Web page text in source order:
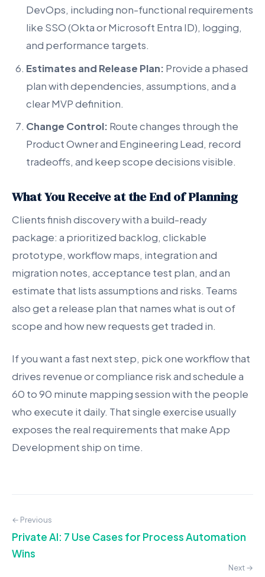
DevOps, including non-functional requirements
like SSO (Okta or Microsoft Entra ID), logging,
and performance targets.
Estimates and Release Plan: Provide a phased
plan with dependencies, assumptions, and a
clear MVP definition.
Change Control: Route changes through the
Product Owner and Engineering Lead, record
tradeoffs, and keep scope decisions visible.
What You Receive at the End of Planning
Clients finish discovery with a build-ready
package: a prioritized backlog, clickable
prototype, workflow maps, integration and
migration notes, acceptance test plan, and an
estimate that lists assumptions and risks. Teams
also get a release plan that names what is out of
scope and how new requests get traded in.
If you want a fast next step, pick one workflow that
drives revenue or compliance risk and schedule a
60 to 90 minute mapping session with the people
who execute it daily. That single exercise usually
exposes the real requirements that make App
Development ship on time.
← Previous
Private AI: 7 Use Cases for Process Automation
Wins
Next →